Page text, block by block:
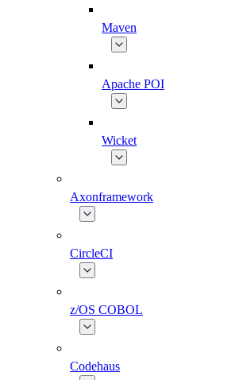
Maven
Apache POI
Wicket
Axonframework
CircleCI
z/OS COBOL
Codehaus